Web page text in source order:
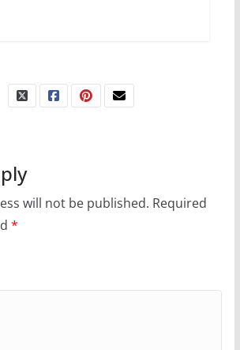
your first visit to Philly
will not be published. Required
*